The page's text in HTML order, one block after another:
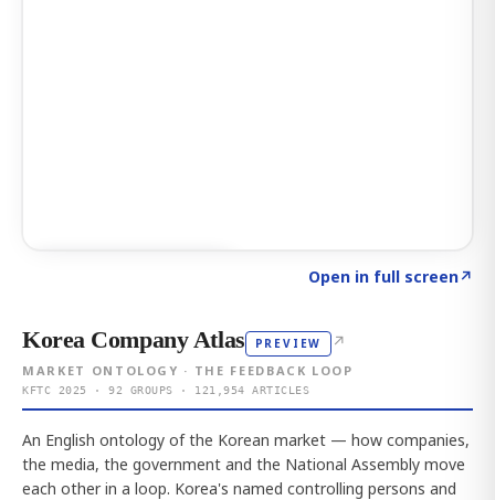
Open in full screen↗
Korea Company Atlas PREVIEW ↗
MARKET ONTOLOGY · THE FEEDBACK LOOP
KFTC 2025 · 92 GROUPS · 121,954 ARTICLES
An English ontology of the Korean market — how companies,
the media, the government and the National Assembly move
each other in a loop. Korea's named controlling persons and